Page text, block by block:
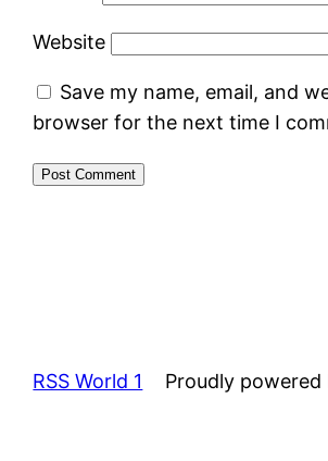
Website
Save my name, email, and
browser for the next time I
RSS World 1 Proudly powered